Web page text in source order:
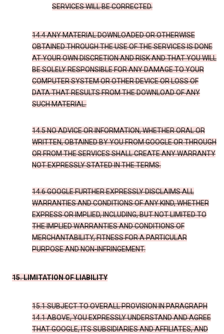
SERVICES WILL BE CORRECTED.
14.4 ANY MATERIAL DOWNLOADED OR OTHERWISE
OBTAINED THROUGH THE USE OF THE SERVICES IS DONE
AT YOUR OWN DISCRETION AND RISK AND THAT YOU WILL
BE SOLELY RESPONSIBLE FOR ANY DAMAGE TO YOUR
COMPUTER SYSTEM OR OTHER DEVICE OR LOSS OF
DATA THAT RESULTS FROM THE DOWNLOAD OF ANY
SUCH MATERIAL.
14.5 NO ADVICE OR INFORMATION, WHETHER ORAL OR
WRITTEN, OBTAINED BY YOU FROM GOOGLE OR THROUGH
OR FROM THE SERVICES SHALL CREATE ANY WARRANTY
NOT EXPRESSLY STATED IN THE TERMS.
14.6 GOOGLE FURTHER EXPRESSLY DISCLAIMS ALL
WARRANTIES AND CONDITIONS OF ANY KIND, WHETHER
EXPRESS OR IMPLIED, INCLUDING, BUT NOT LIMITED TO
THE IMPLIED WARRANTIES AND CONDITIONS OF
MERCHANTABILITY, FITNESS FOR A PARTICULAR
PURPOSE AND NON-INFRINGEMENT.
15. LIMITATION OF LIABILITY
15.1 SUBJECT TO OVERALL PROVISION IN PARAGRAPH
14.1 ABOVE, YOU EXPRESSLY UNDERSTAND AND AGREE
THAT GOOGLE, ITS SUBSIDIARIES AND AFFILIATES, AND